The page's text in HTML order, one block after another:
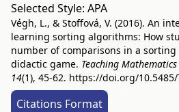
Selected Style: APA
Végh, L., & Stoffová, V. (2016). An
learning sorting algorithms: How
number of comparisons in a
didactic game. Teaching
14(1), 45-62. https://doi.org/10.5485/
Citations Format